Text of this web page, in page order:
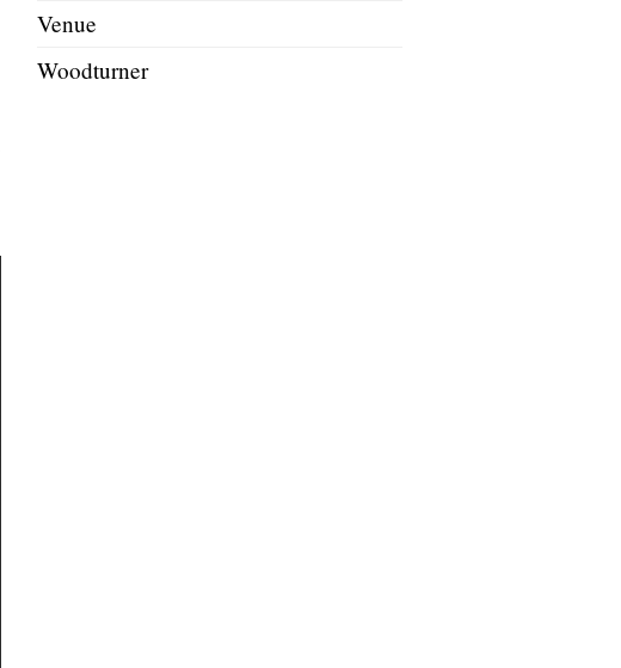
Venue
Woodturner